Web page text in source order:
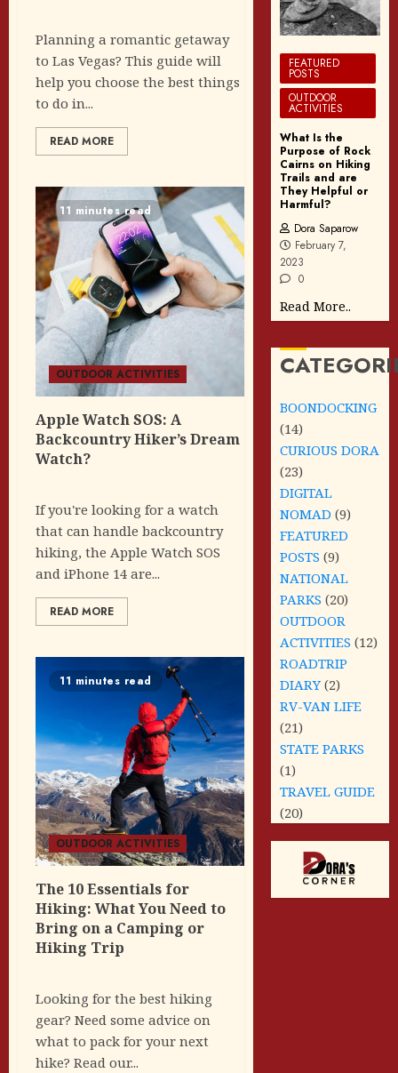
Planning a romantic getaway
to Las Vegas? This guide will
help you choose the best things
to do in...
READ MORE
11 minutes read
OUTDOOR ACTIVITIES
Apple Watch SOS: A
Backcountry Hiker’s Dream
Watch?
If you're looking for a watch
that can handle backcountry
hiking, the Apple Watch SOS
and iPhone 14 are...
READ MORE
11 minutes read
OUTDOOR ACTIVITIES
The 10 Essentials for
Hiking: What You Need to
Bring on a Camping or
Hiking Trip
Looking for the best hiking
gear? Need some advice on
what to pack for your next
hike? Read our...
FEATURED
POSTS
OUTDOOR
ACTIVITIES
What Is the
Purpose of Rock
Cairns on Hiking
Trails and are
They Helpful or
Harmful?
Dora Saparow
February 7,
2023
0
Read More..
BOONDOCKING
(14)
CURIOUS DORA
(23)
DIGITAL
NOMAD (9)
FEATURED
POSTS (9)
NATIONAL
PARKS (20)
OUTDOOR
ACTIVITIES (12)
ROADTRIP
DIARY (2)
RV-VAN LIFE
(21)
STATE PARKS
(1)
TRAVEL GUIDE
(20)